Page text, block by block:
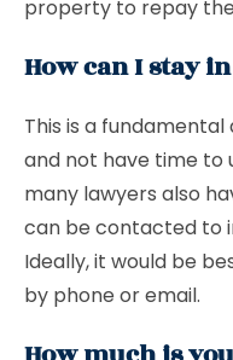
property to repay
How can I stay
This is a
and not have time to
many lawyers also
can be contacted to
Ideally, it would be
by phone or email.